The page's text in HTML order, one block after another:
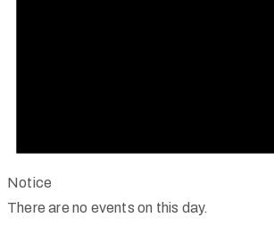
Notice
There are no events on this day.